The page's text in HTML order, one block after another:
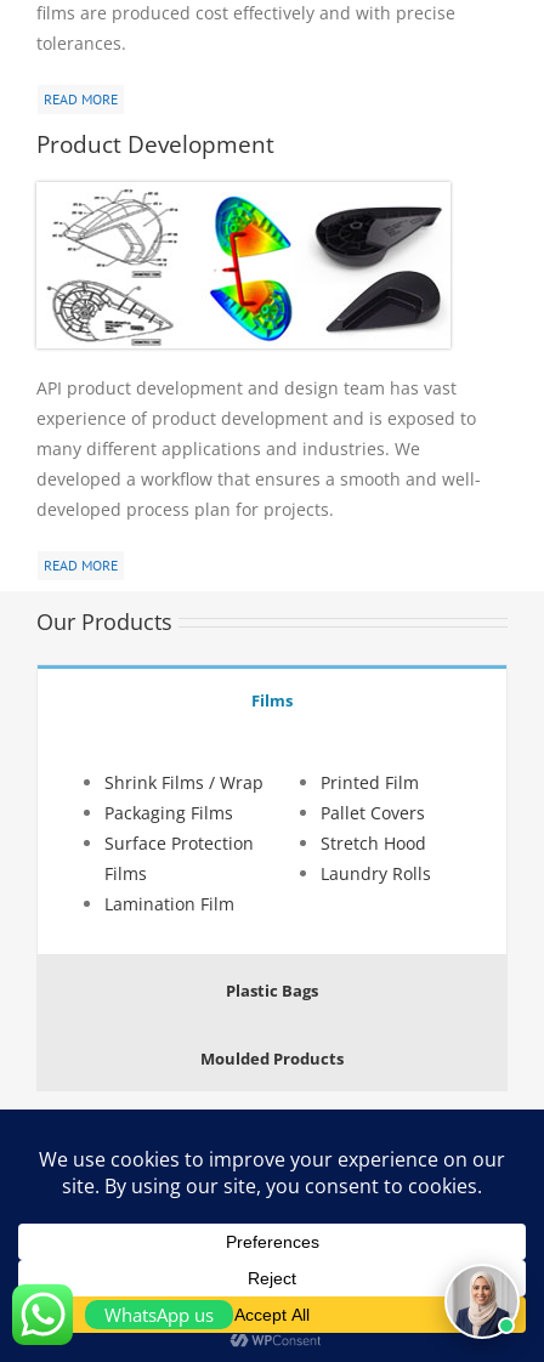
films are produced cost effectively and with precise
tolerances.
READ MORE
Product Development
API product development and design team has vast
experience of product development and is exposed to
many different applications and industries. We
developed a workflow that ensures a smooth and well-
developed process plan for projects.
READ MORE
Our Products
Films
Shrink Films / Wrap
Packaging Films
Surface Protection
Films
Lamination Film
Printed Film
Pallet Covers
Stretch Hood
Laundry Rolls
Plastic Bags
Moulded Products
Copyright 2024 Aalmir Plastic Industries, Sharjah, Dubai (U.A.E) | All
Rights Reserved
LinkedInWhatsApp us
-->